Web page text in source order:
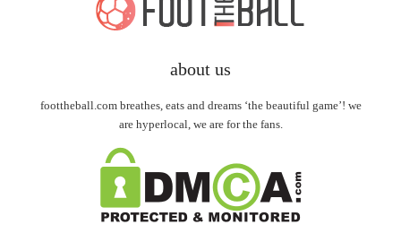
about us
foottheball.com breathes, eats and dreams ‘the beautiful game’! we
are hyperlocal, we are for the fans.